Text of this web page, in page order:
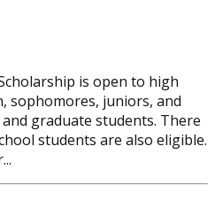
is open to high
sophomores, juniors, and
graduate students. There
students are also eligible.